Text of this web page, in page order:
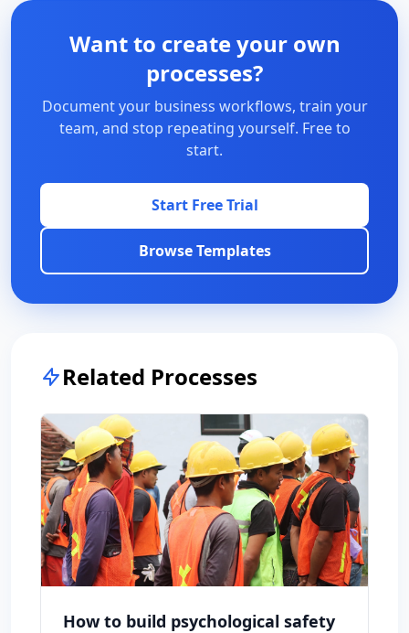
Want to create your own
processes?
Document your business workflows, train your
team, and stop repeating yourself. Free to
start.
Start Free Trial
Browse Templates
Related Processes
How to build psychological safety